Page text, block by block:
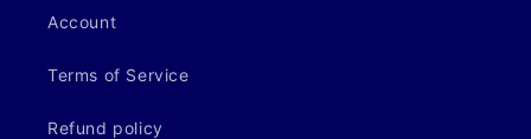
Account
Terms of Service
Refund policy